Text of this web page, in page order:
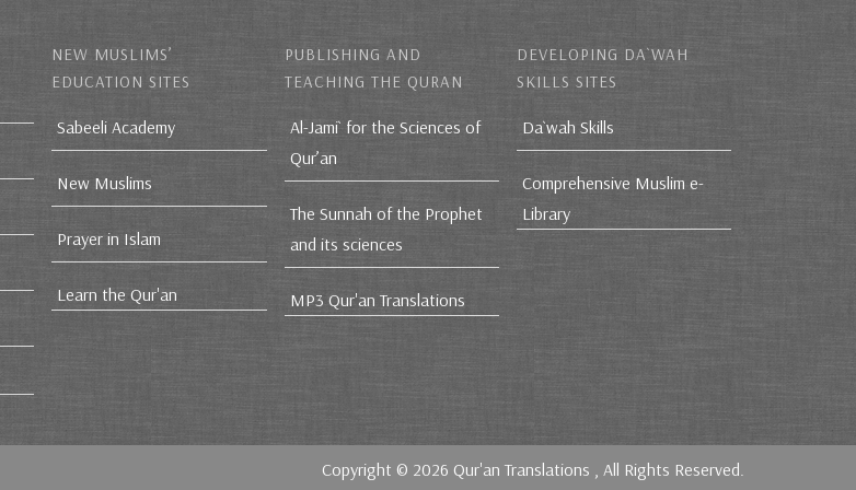
NEW MUSLIMS’
EDUCATION SITES
Sabeeli Academy
New Muslims
Prayer in Islam
Learn the Qur'an
PUBLISHING AND
TEACHING THE QURAN
Al-Jami` for the Sciences of
Qur’an
The Sunnah of the Prophet
and its sciences
MP3 Qur'an Translations
DEVELOPING DA`WAH
SKILLS SITES
Da`wah Skills
Comprehensive Muslim e-
Library
Copyright © 2026 Qur'an Translations , All Rights Reserved.